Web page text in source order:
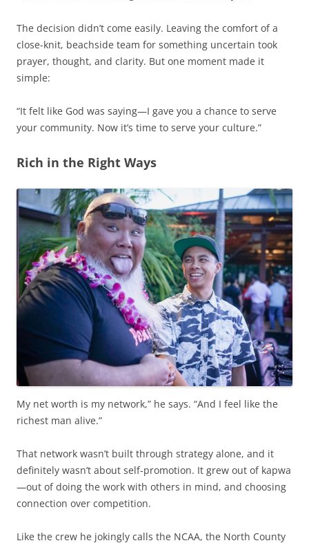
The decision didn’t come easily. Leaving the comfort of a
close-knit, beachside team for something uncertain took
prayer, thought, and clarity. But one moment made it
simple:
“It felt like God was saying—I gave you a chance to serve
your community. Now it’s time to serve your culture.”
Rich in the Right Ways
My net worth is my network,” he says. “And I feel like the
richest man alive.”
That network wasn’t built through strategy alone, and it
definitely wasn’t about self-promotion. It grew out of kapwa
—out of doing the work with others in mind, and choosing
connection over competition.
Like the crew he jokingly calls the NCAA, the North County